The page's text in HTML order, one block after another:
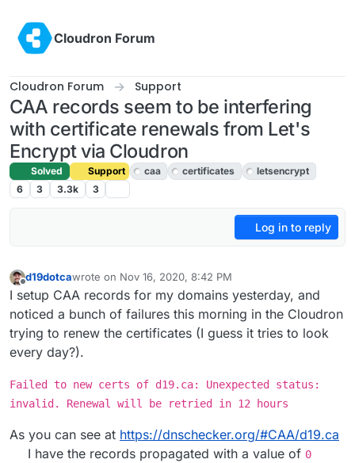
Cloudron Forum
Cloudron Forum Support
CAA records seem to be interfering
with certificate renewals from Let's
Encrypt via Cloudron
Solved Support caa certificates
letsencrypt
6
3 3.3k 3
Log in to reply
Offline
d19dotcawrote on Nov 16, 2020, 8:42 PM
last edited by girishNov 16, 2020, 9:01 PM
I setup CAA records for my domains yesterday, and
noticed a bunch of failures this morning in the Cloudron
trying to renew the certificates (I guess it tries to look
every day?).
Failed to new certs of d19.ca: Unexpected status:
invalid. Renewal will be retried in 12 hours
As you can see at https://dnschecker.org/#CAA/d19.ca
I have the records propagated with a value of 0